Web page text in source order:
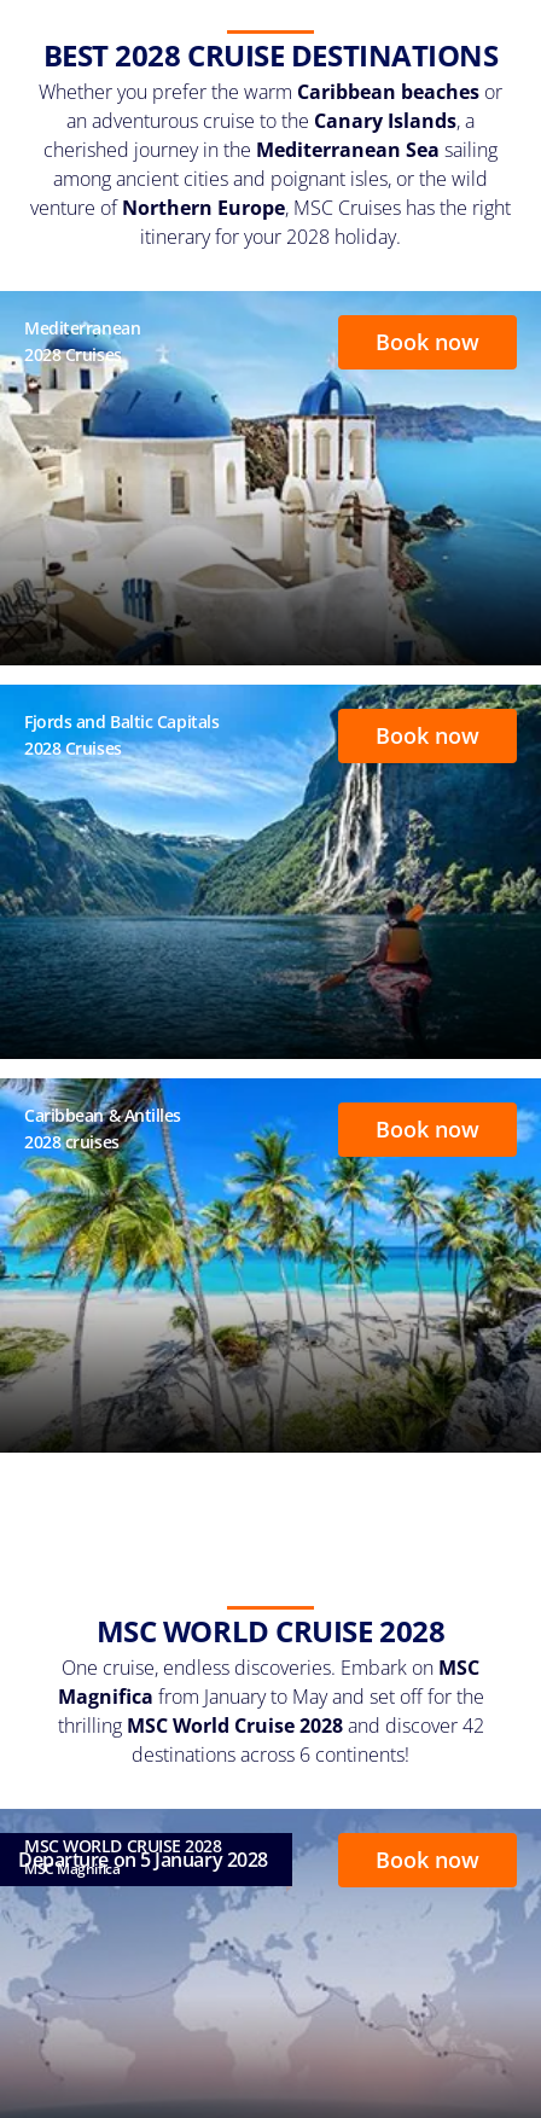
BEST 2028 CRUISE DESTINATIONS
Whether you prefer the warm Caribbean beaches or
an adventurous cruise to the Canary Islands, a
cherished journey in the Mediterranean Sea sailing
among ancient cities and poignant isles, or the wild
venture ofNorthern Europe, MSC Cruises has the right
itinerary for your 2028 holiday.
Mediterranean
2028 Cruises
Book now
Fjords and Baltic Capitals
2028 Cruises
Book now
Caribbean & Antilles
2028 cruises
Book now
MSC WORLD CRUISE 2028
One cruise, endless discoveries. Embark on MSC
Magnifica from January to May and set off for the
thrilling MSC World Cruise 2028and discover 42
destinations across 6 continents!
Departure on 5 January 2028
MSC WORLD CRUISE 2028
MSC Magnifica Book now